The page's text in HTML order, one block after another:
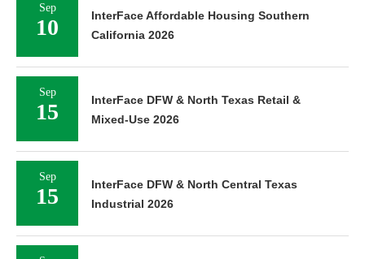
Sep
10
InterFace Affordable Housing Southern
California 2026
Sep
15
InterFace DFW & North Texas Retail &
Mixed-Use 2026
Sep
15
InterFace DFW & North Central Texas
Industrial 2026